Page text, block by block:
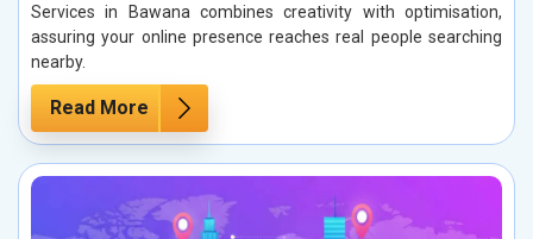
Services in Bawana combines creativity with optimisation,
assuring your online presence reaches real people searching
nearby.
Read More